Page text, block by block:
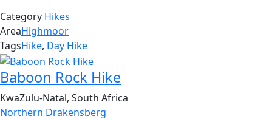
Category Hikes
AreaHighmoor
TagsHike, Day Hike
Baboon Rock Hike
KwaZulu-Natal, South Africa
Northern Drakensberg